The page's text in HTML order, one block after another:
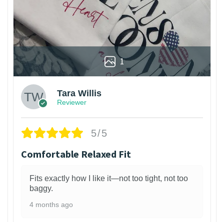
1
Tara Willis
Reviewer
5/5
Comfortable Relaxed Fit
Fits exactly how I like it—not too tight, not too
baggy.
4 months ago